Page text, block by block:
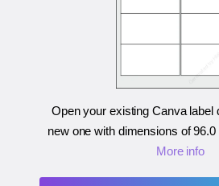
Open your existing Canva label
new one with dimensions of96.0
More info